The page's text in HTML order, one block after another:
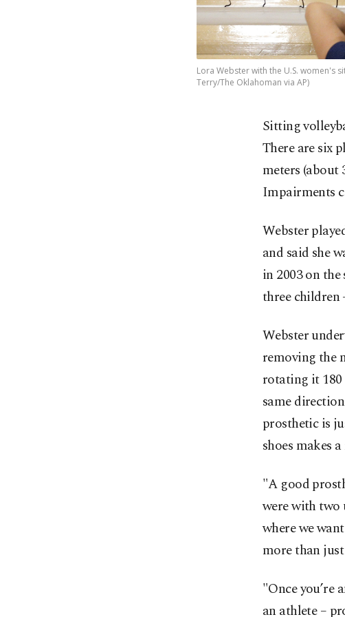
Lora Webster with the U.S. women's
Terry/The Oklahoman via AP)
Sitting
There are six
meters (about
Impairments
Webster
and said she
in 2003 on
three children
Webster
removing the
rotating it 180
same
prosthetic is
shoes makes
"A good
were with two
where we
more than
"Once you’re
an athlete –